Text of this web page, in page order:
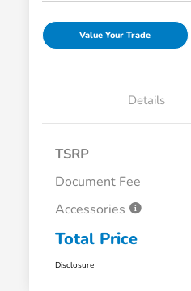
Value Your Trade
Details
TSRP
Document Fee
Accessories
Total Price
Disclosure